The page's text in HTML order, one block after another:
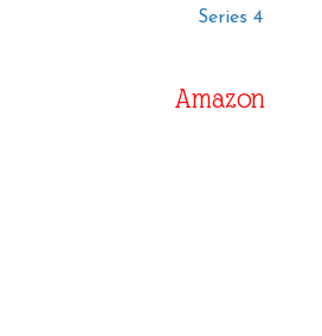
Series 4
Amazon